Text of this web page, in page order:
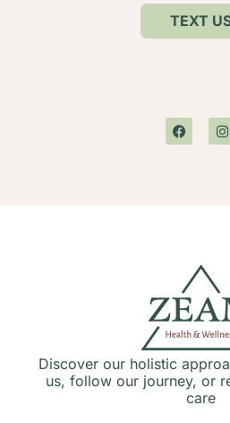
TEXT
Discover our holistic
us, follow our journey, or
care